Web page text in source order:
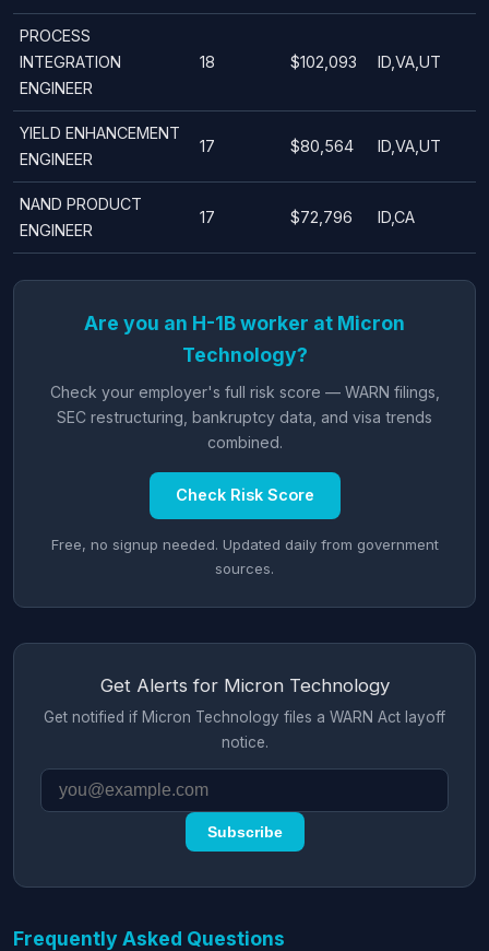
PROCESS
INTEGRATION
ENGINEER
18 $102,093 ID,VA,UT
YIELD ENHANCEMENT
ENGINEER
17 $80,564 ID,VA,UT
NAND PRODUCT
ENGINEER
17 $72,796 ID,CA
Are you an H-1B worker at Micron
Technology?
Check your employer's full risk score — WARN filings,
SEC restructuring, bankruptcy data, and visa trends
combined.
Check Risk Score
Free, no signup needed. Updated daily from government
sources.
Get Alerts for Micron Technology
Get notified if Micron Technology files a WARN Act layoff
notice.
Subscribe
Frequently Asked Questions